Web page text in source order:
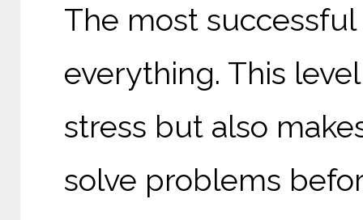
The most
everything. This
stress but also
solve problems